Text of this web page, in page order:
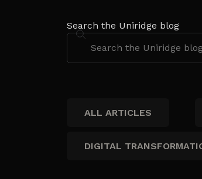
Search the Uniridge blog
ALL ARTICLES
DIGITAL